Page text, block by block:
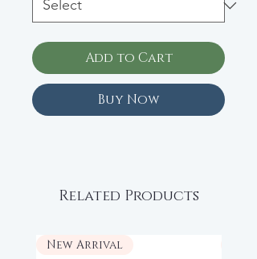
Add to Cart
Buy Now
Related Products
New Arrival